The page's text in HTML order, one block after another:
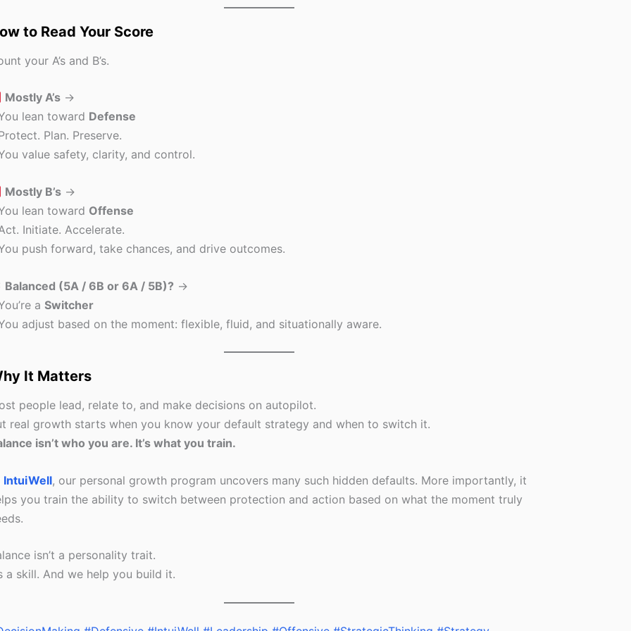
to Read Your Score
your A’s and B’s.
Mostly A’s→
lean toward Defense
Plan. Preserve.
value safety, clarity, and control.
Mostly B’s→
lean toward Offense
Initiate. Accelerate.
push forward, take chances, and drive outcomes.
Balanced (5A / 6B or 6A / 5B)? →
a Switcher
adjust based on the moment: flexible, fluid, and situationally aware.
It Matters
people lead, relate to, and make decisions on autopilot.
real growth starts when you know your default strategy and when to switch it.
isn’t who you are. It’s what you train.
IntuiWell, our personal growth program uncovers many such hidden defaults. More importantly, it
you train the ability to switch between protection and action based on what the moment truly
isn’t a personality trait.
a skill. And we help you build it.